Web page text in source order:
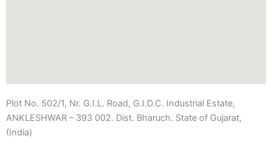
Plot No. 502/1, Nr. G.I.L. Road, G.I.D.C. Industrial Estate,
ANKLESHWAR – 393 002. Dist. Bharuch. State of Gujarat,
(India)